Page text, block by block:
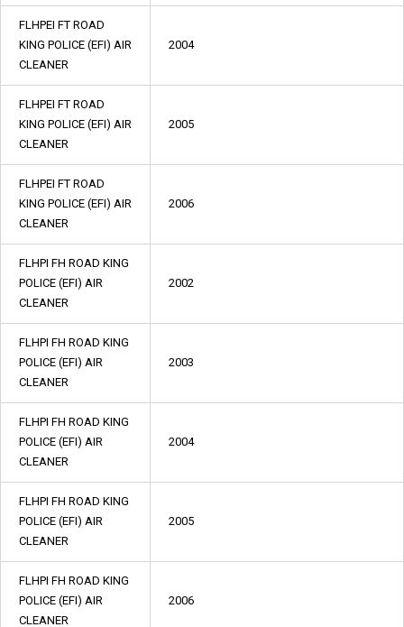
FLHPEI FT ROAD
KING POLICE (EFI) AIR
CLEANER
2004
FLHPEI FT ROAD
KING POLICE (EFI) AIR
CLEANER
2005
FLHPEI FT ROAD
KING POLICE (EFI) AIR
CLEANER
2006
FLHPI FH ROAD KING
POLICE (EFI) AIR
CLEANER
2002
FLHPI FH ROAD KING
POLICE (EFI) AIR
CLEANER
2003
FLHPI FH ROAD KING
POLICE (EFI) AIR
CLEANER
2004
FLHPI FH ROAD KING
POLICE (EFI) AIR
CLEANER
2005
FLHPI FH ROAD KING
POLICE (EFI) AIR
CLEANER
2006